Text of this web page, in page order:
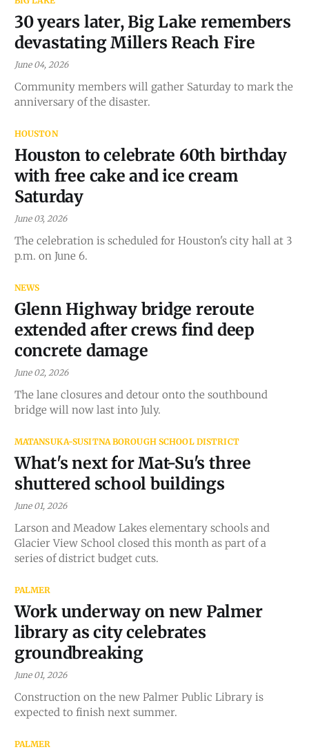
30 years later, Big Lake remembers
devastating Millers Reach Fire
June 04, 2026
Community members will gather Saturday to mark the
anniversary of the disaster.
HOUSTON
Houston to celebrate 60th birthday
with free cake and ice cream
Saturday
June 03, 2026
The celebration is scheduled for Houston's city hall at 3
p.m. on June 6.
NEWS
Glenn Highway bridge reroute
extended after crews find deep
concrete damage
June 02, 2026
The lane closures and detour onto the southbound
bridge will now last into July.
MATANSUKA-SUSITNA BOROUGH SCHOOL DISTRICT
What's next for Mat-Su's three
shuttered school buildings
June 01, 2026
Larson and Meadow Lakes elementary schools and
Glacier View School closed this month as part of a
series of district budget cuts.
PALMER
Work underway on new Palmer
library as city celebrates
groundbreaking
June 01, 2026
Construction on the new Palmer Public Library is
expected to finish next summer.
PALMER